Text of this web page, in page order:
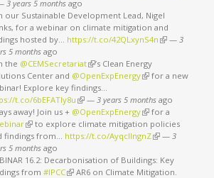
is external)
3 years 5 months ago
our Sustainable Development Lead, Nigel
for a webinar on climate mitigation and
hosted by… https://t.co/42QLxynS4n (link is external)
—3
5 monthsago
the @CEMSecretariat(link is external)
’s Clean Energy
Center and @OpenExpEnergy(link is external)
for a new
Explore key findings…
t.co/6bEFATIy8u (link is external)
—3 years 5 months ago
away! Join us + @OpenExpEnergy(link is external)
for a
(link is external)
to explore climate mitigation policies
findings from… https://t.co/AyqcllngnZ(link is external)
—3
5 monthsago
16.2: Decarbonisation of Buildings: Key
from#IPCC(link is external)
AR6 on Climate Mitigation.